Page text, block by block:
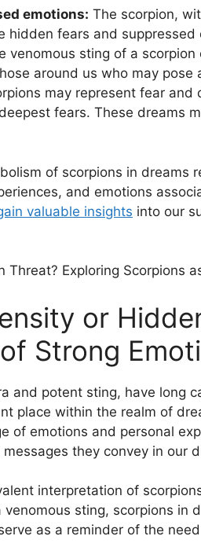
emotions: The scorpion,
hidden fears and
venomous sting of a
⁣around us⁢ who may
may‌ represent ⁢fear​
fears. These dreams
of scorpions in
and emotions
⁣valuable insights into our
or
Strong
and potent sting, have long
place within ‌the realm‌ of
of emotions and personal
they convey in our
interpretation of
sting, ⁣scorpions
as⁣ a reminder of the